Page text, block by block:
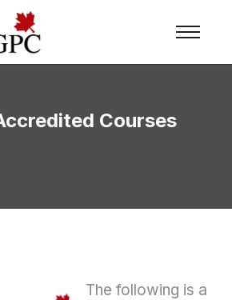
Courses
The following is a